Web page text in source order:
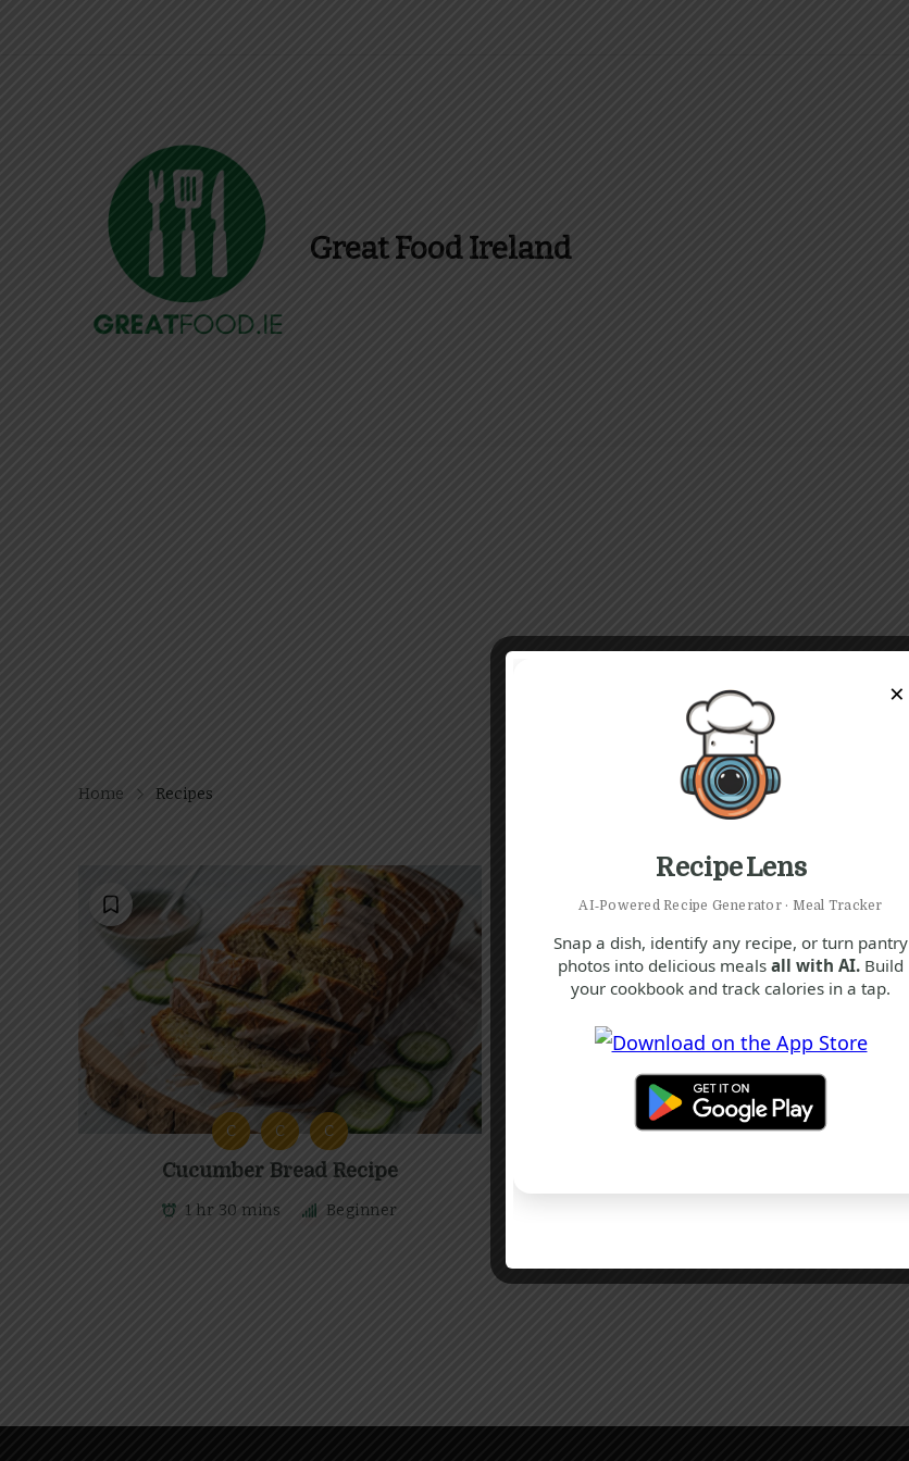
Great Food Ireland
Home Recipes
C C C
Cucumber Bread Recipe
1 hr 30 mins Beginner
B F T
×
Recipe Lens
AI‑Powered Recipe Generator · Meal Tracker
Snap a dish, identify any recipe, or turn pantry
photos into delicious meals all with AI. Build
your cookbook and track calories in a tap.